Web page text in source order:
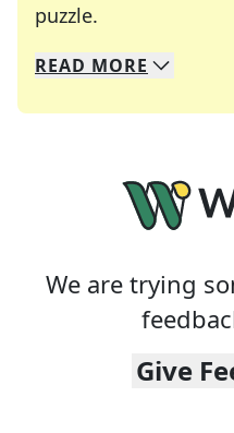
puzzle.
We specialize in
Whether you're a
READ MORE
We are trying
Give